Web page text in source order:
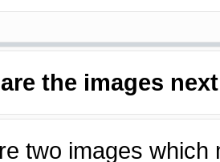
the images
two images which